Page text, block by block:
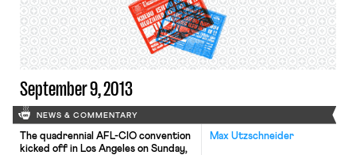
overtime protections to home care
workers can be explained according
to the likely impact of these […]
September 9, 2013
NEWS & COMMENTARY
Max Utzschneider
The quadrennial AFL-CIO convention
kicked off in Los Angeles on Sunday,